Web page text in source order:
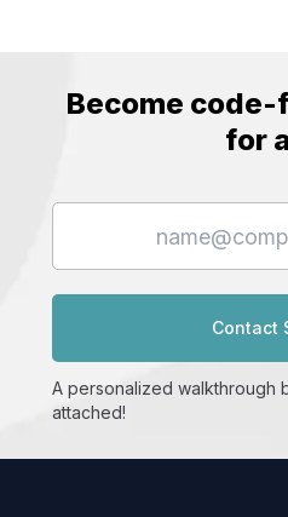
Become code-
for
Contact
A personalized walkthrough
attached!